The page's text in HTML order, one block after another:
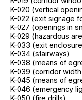
K-020 (vertical
K-022 (exit signage
K-027 (openings in
K-029 (hazardous
K-033 (exit
K-034 (stairways)
K-038 (means of
K-039 (corridor
K-045 (means of
K-046 (emergency
K-050 (fire drills)